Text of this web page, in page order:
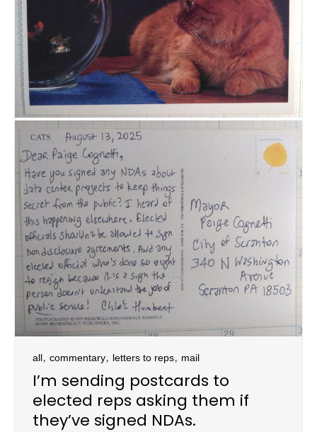
all, commentary, letters to reps, mail
I’m sending postcards to
elected reps asking them if
they’ve signed NDAs.